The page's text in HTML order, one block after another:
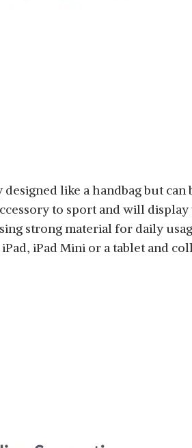
like a handbag but can
to sport and will
strong material for daily
iPad Mini or a tablet and